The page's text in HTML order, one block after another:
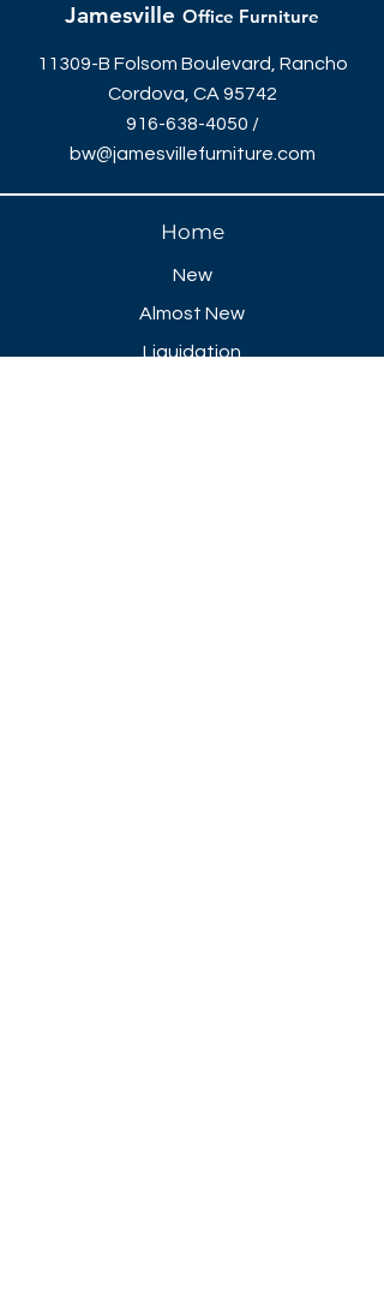
Jamesville Office Furniture
11309-B Folsom Boulevard, Rancho
Cordova, CA 95742
916-638-4050 /
bw@jamesvillefurniture.com
Home
New
Almost New
Liquidation